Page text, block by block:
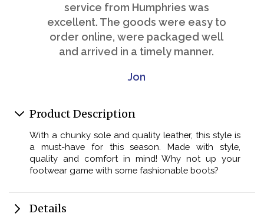
service from Humphries was
excellent. The goods were easy to
order online, were packaged well
and arrived in a timely manner.
Jon
Product Description
With a chunky sole and quality leather, this style is
a must-have for this season. Made with style,
quality and comfort in mind! Why not up your
footwear game with some fashionable boots?
Details